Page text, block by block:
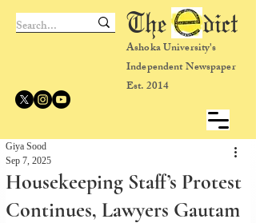
Ashoka University's
Independent Newspaper
Est. 2014
The dict
Housekeeping Staff’s Protest
Continues, Lawyers Gautam
Giya Sood
Sep 7, 2025